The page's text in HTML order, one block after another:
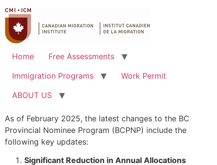
Home
Free Assessments
Immigration Programs
Work Permit
ABOUT US
As of February 2025, the latest changes to the BC
Provincial Nominee Program (BCPNP) include the
following key updates:
Significant Reduction in Annual Allocations